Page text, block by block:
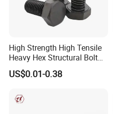
High Strength High Tensile
Heavy Hex Structural Bolt
Fastener for Heavy Duty
Bridge Construction
US$0.01-0.38